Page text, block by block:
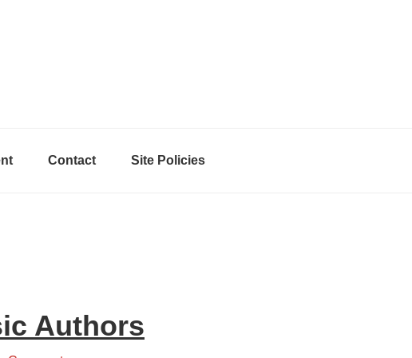
Contact Site Policies
Authors